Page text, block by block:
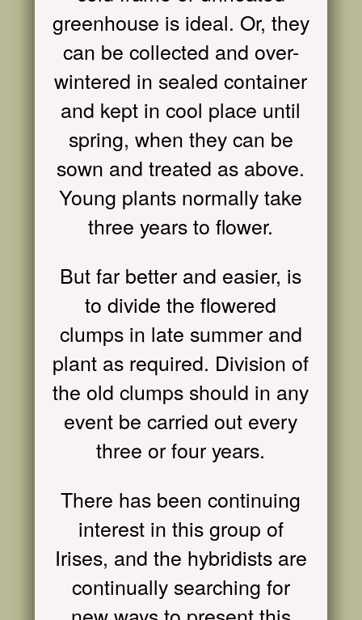
greenhouse is ideal. Or, they
can be collected and over-
wintered in sealed container
and kept in cool place until
spring, when they can be
sown and treated as above.
Young plants normally take
three years to flower.
But far better and easier, is
to divide the flowered
clumps in late summer and
plant as required. Division of
the old clumps should in any
event be carried out every
three or four years.
There has been continuing
interest in this group of
Irises, and the hybridists are
continually searching for